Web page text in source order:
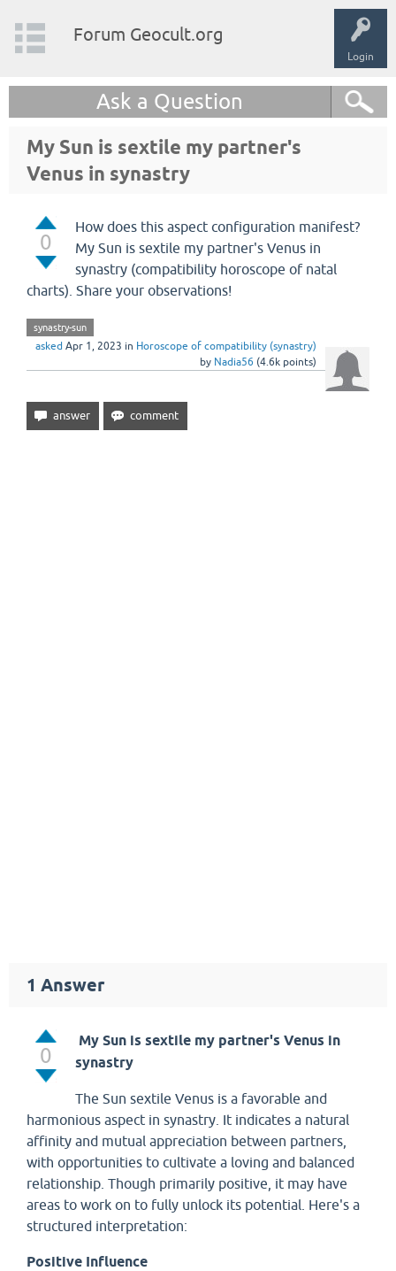
Login
Forum Geocult.org
Ask a Question
My Sun is sextile my partner's
Venus in synastry
0
How does this aspect configuration manifest?
My Sun is sextile my partner's Venus in
synastry (compatibility horoscope of natal
charts). Share your observations!
synastry-sun
asked Apr 1, 2023 in Horoscope of compatibility (synastry)
by Nadia56 (4.6k points)
1 Answer
0
My Sun is sextile my partner's Venus in
synastry
The Sun sextile Venus is a favorable and
harmonious aspect in synastry. It indicates a natural
affinity and mutual appreciation between partners,
with opportunities to cultivate a loving and balanced
relationship. Though primarily positive, it may have
areas to work on to fully unlock its potential. Here's a
structured interpretation:
Positive Influence